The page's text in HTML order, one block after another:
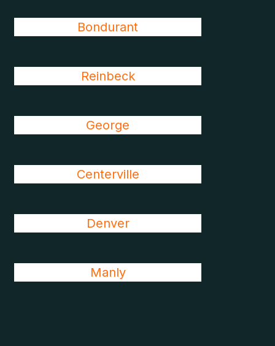
Bondurant
Reinbeck
George
Centerville
Denver
Manly